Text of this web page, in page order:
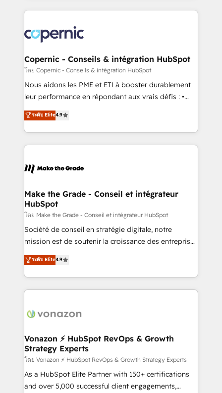
lasts. So if you're ready to become the most trusted
voice in your market, let’s talk.
HubSpot's Global Partner of the Year in 2024,
worldwide, and with over 15 years in the ecosystem,
Huble has built a track record that speaks for itself.
One company, one operating model, delivering
across offices and consulting teams in the UK, USA,
Canada, Germany, France, Belgium, Singapore, and
South Africa. Certified compliant with ISO/IEC
international offices and 175+ employees.
Copernic - Conseils & intégration HubSpot
โดย Copernic - Conseils & intégration HubSpot
Nous aidons les PME et ETI à booster durablement
leur performance en répondant aux vrais défis : •
Intégration de HubSpot avec d’autres outils (ERP,
téléphonie, etc.) • Alignement des équipes grâce à un
outil et des données partagées • Amélioration de la
collecte et de l’analyse des données pour des
de la productivité des équipes Notre équipe de 30
avec un engagement total, alignant processus
métiers et technologie, et guidant vos équipes à
travers le changement, tout en centrant vos objectifs
d’entreprise. Grâce à une méthodologie éprouvée
auprès de plus de 400 clients, nous comprenons
HubSpot dans votre organisation. Pour toute
question technique ou besoin de structuration de
ระดับ Elite4.9
Make the Grade - Conseil et intégrateur
HubSpot
โดย Make the Grade - Conseil et intégrateur HubSpot
Société de conseil en stratégie digitale, notre
mission est de soutenir la croissance des entreprises
B2B à travers l’acquisition de nouveaux clients,
l'intégration CRM et le développement des revenus
auprès de vos comptes existants. En France et à
l'international, nous travaillons avec des ETI
delà d’une simple transformation digitale et des
➤ L’intégration de CRM et de méthodologie RevOps
pour aligner les équipes marketing, commerciales et
support client (data migration, synchronisation API,
audit et maintenance) ➤ La création de sites internet
de conversion qui transforment les visiteurs en
ระดับ Elite4.9
Vonazon ⚡ HubSpot RevOps & Growth
Strategy Experts
โดย Vonazon ⚡ HubSpot RevOps & Growth Strategy Experts
As a HubSpot Elite Partner with 150+ certifications
and over 5,000 successful client engagements,